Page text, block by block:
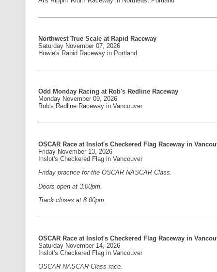
Northwest True Scale at Rapid Raceway
Saturday November 07, 2026
Howie's Rapid Raceway in Portland
Odd Monday Racing at Rob's Redline Raceway
Monday November 09, 2026
Rob's Redline Raceway in Vancouver
OSCAR Race at Inslot's Checkered Flag Raceway in
Friday November 13, 2026
Inslot's Checkered Flag in Vancouver
Friday practice for the OSCAR NASCAR Class.
Doors open at 3:00pm.
Track closes at 8:00pm.
OSCAR Race at Inslot's Checkered Flag Raceway in
Saturday November 14, 2026
Inslot's Checkered Flag in Vancouver
OSCAR NASCAR Class race.